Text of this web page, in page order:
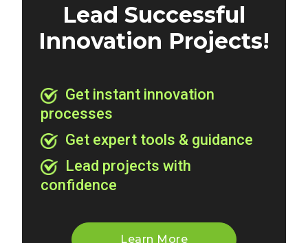
Lead Successful
Innovation Projects!
Get instant innovation
processes
Get expert tools & guidance
Lead projects with
confidence
Learn More